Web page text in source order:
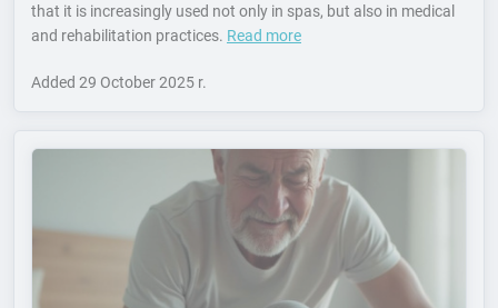
that it is increasingly used not only in spas, but also in medical
and rehabilitation practices. Read more
Added 29 October 2025 r.